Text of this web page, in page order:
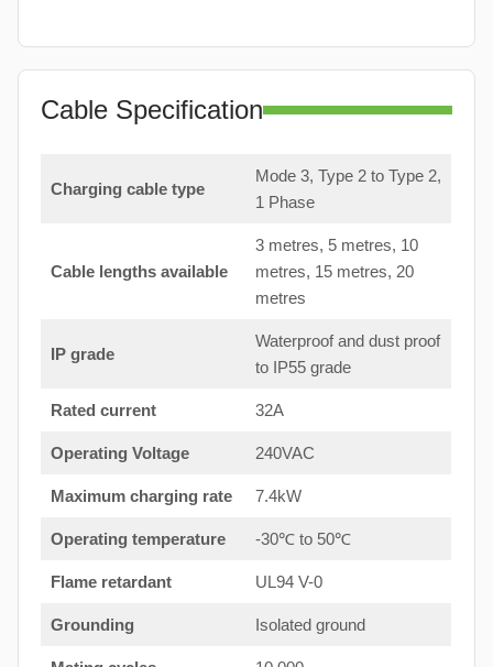
Cable Specification
Charging cable type
Mode 3, Type 2 to Type 2,
1 Phase
Cable lengths available
3 metres, 5 metres, 10
metres, 15 metres, 20
metres
IP grade
Waterproof and dust proof
to IP55 grade
Rated current 32A
Operating Voltage 240VAC
Maximum charging rate 7.4kW
Operating temperature -30℃ to 50℃
Flame retardant UL94 V-0
Grounding Isolated ground